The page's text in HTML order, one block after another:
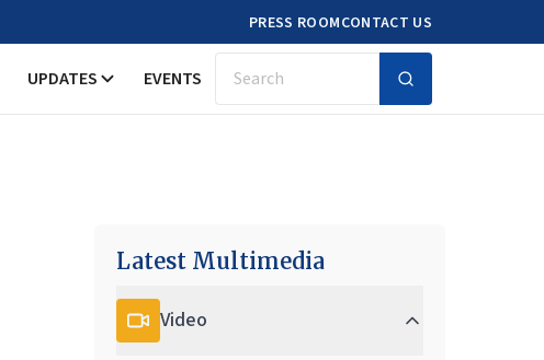
PRESS ROOMCONTACT US
UPDATES EVENTS Search
Latest Multimedia
Video